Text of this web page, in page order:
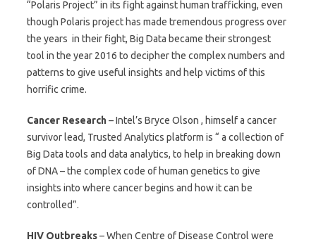
“Polaris Project” in its fight against human trafficking, even
though Polaris project has made tremendous progress over
the years in their fight, Big Data became their strongest
tool in the year 2016 to decipher the complex numbers and
patterns to give useful insights and help victims of this
horrific crime.
Cancer Research– Intel’s Bryce Olson , himself a cancer
survivor lead, Trusted Analytics platform is “ a collection of
Big Data tools and data analytics, to help in breaking down
of DNA – the complex code of human genetics to give
insights into where cancer begins and how it can be
controlled”.
HIV Outbreaks– When Centre of Disease Control were